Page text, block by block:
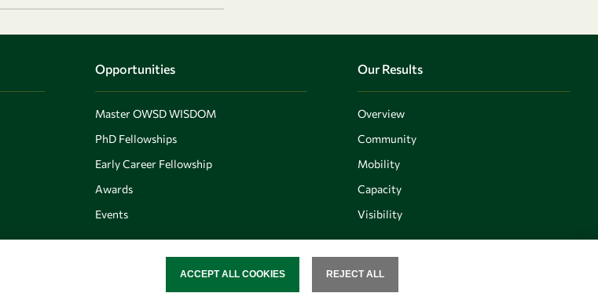
Opportunities
Master OWSD WISDOM
PhD Fellowships
Early Career Fellowship
Awards
Events
Our Results
Overview
Community
Mobility
Capacity
Visibility
REJECT ALL
ACCEPT ALL COOKIES
WITHDRAW CONSENT